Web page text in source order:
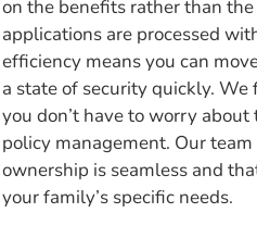
on the benefits rather than
applications are processed
efficiency means you can
a state of security quickly. We
you don’t have to worry
policy management. Our
ownership is seamless and
your family’s specific needs.